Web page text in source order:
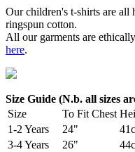
Our children's t-shirts are
ringspun cotton.
All our garments are
here.
Size Guide (N.b. all sizes
Size
To Fit Chest
1-2 Years
24"
3-4 Years
26"